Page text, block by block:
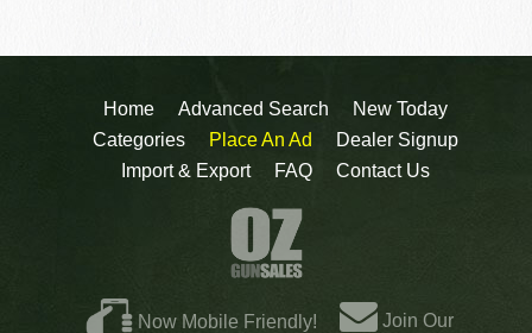
Home Advanced Search
New Today
Categories
Place An Ad
Dealer Signup
Import & Export
FAQ Contact Us
Now Mobile Friendly! Join Our